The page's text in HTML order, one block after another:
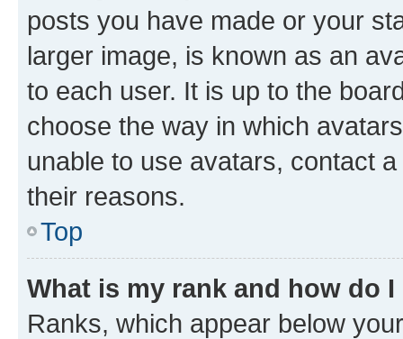
posts you have made or your
larger image, is known as an
to each user. It is up to the
choose the way in which
unable to use avatars, contact
their reasons.
Top
What is my rank and how do
Ranks, which appear below